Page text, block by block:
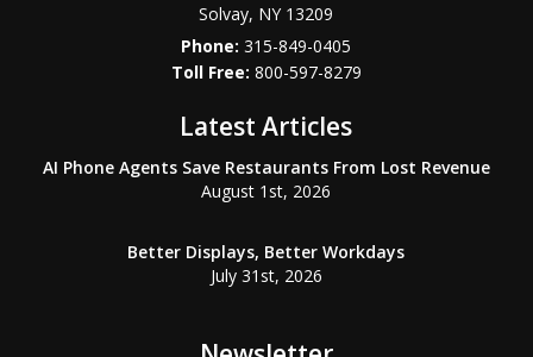
Solvay, NY 13209
Phone:315-849-0405
800-597-8279
Latest Articles
AI Phone Agents Save Restaurants From Lost Revenue
August 1st, 2026
Better Displays, Better Workdays
July 31st, 2026